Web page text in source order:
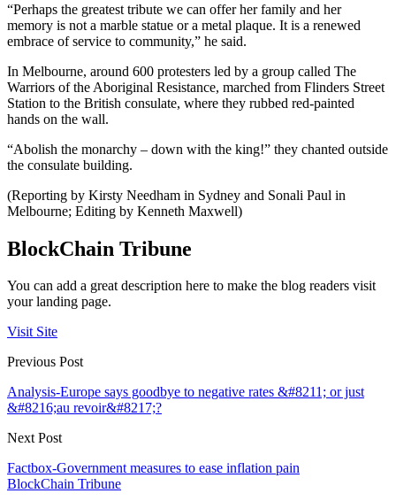
“Perhaps the greatest tribute we can offer her family and her
memory is not a marble statue or a metal plaque. It is a renewed
embrace of service to community,” he said.
In Melbourne, around 600 protesters led by a group called The
Warriors of the Aboriginal Resistance, marched from Flinders Street
Station to the British consulate, where they rubbed red-painted
hands on the wall.
“Abolish the monarchy – down with the king!” they chanted outside
the consulate building.
(Reporting by Kirsty Needham in Sydney and Sonali Paul in
Melbourne; Editing by Kenneth Maxwell)
BlockChain Tribune
You can add a great description here to make the blog readers visit
your landing page.
Visit Site
Previous Post
Analysis-Europe says goodbye to negative rates &#8211; or just
&#8216;au revoir&#8217;?
Next Post
Factbox-Government measures to ease inflation pain
BlockChain Tribune